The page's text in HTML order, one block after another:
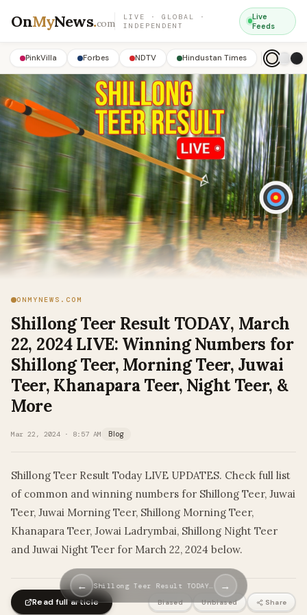
OnMyNews.com
LIVE · GLOBAL ·
INDEPENDENT
Live
Feeds
PinkVilla Forbes NDTV Hindustan Times
ONMYNEWS.COM
Shillong Teer Result TODAY, March
22, 2024 LIVE: Winning Numbers for
Shillong Teer, Morning Teer, Juwai
Teer, Khanapara Teer, Night Teer, &
More
Mar 22, 2024 · 8:57 AM Blog
Shillong Teer Result Today LIVE UPDATES. Check full list
of common and winning numbers for Shillong Teer, Juwai
Teer, Juwai Morning Teer, Shillong Morning Teer,
Khanapara Teer, Jowai Ladrymbai, Shillong Night Teer
and Juwai Night Teer for March 22, 2024 below.
Read full article Biased Unbiased Share
← Shillong Teer Result TODAY… →